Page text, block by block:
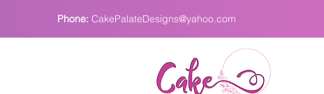
Phone: CakePalateDesigns@yahoo.com